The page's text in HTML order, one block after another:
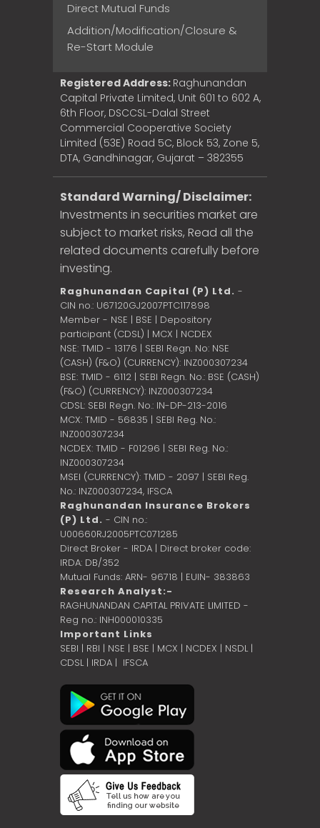
Direct Mutual Funds
Addition/Modification/Closure &
Re-Start Module
Registered Address: Raghunandan
Capital Private Limited, Unit 601 to 602 A,
6th Floor, DSCCSL-Dalal Street
Commercial Cooperative Society
Limited (53E) Road 5C, Block 53, Zone 5,
DTA, Gandhinagar, Gujarat – 382355
Standard Warning/ Disclaimer:
Investments in securities market are
subject to market risks, Read all the
related documents carefully before
investing.
Raghunandan Capital (P) Ltd. -
CIN no.: U67120GJ2007PTC117898
Member - NSE | BSE | Depository
participant (CDSL) | MCX | NCDEX
NSE: TMID - 13176 | SEBI Regn. No: NSE
(CASH) (F&O) (CURRENCY): INZ000307234
BSE: TMID - 6112 | SEBI Regn. No.: BSE (CASH)
(F&O) (CURRENCY): INZ000307234
CDSL: SEBI Regn. No.: IN-DP-213-2016
MCX: TMID - 56835 | SEBI Reg. No.:
INZ000307234
NCDEX: TMID - F01296 | SEBI Reg. No.:
INZ000307234
MSEI (CURRENCY): TMID - 2097 | SEBI Reg.
No.: INZ000307234, IFSCA
Raghunandan Insurance Brokers
(P) Ltd. - CIN no.:
U00660RJ2005PTC071285
Direct Broker - IRDA | Direct broker code:
IRDA: DB/352
Mutual Funds: ARN- 96718 | EUIN- 383863
Research Analyst:-
RAGHUNANDAN CAPITAL PRIVATE LIMITED -
Reg no.: INH000010335
Important Links
SEBI | RBI | NSE | BSE | MCX | NCDEX | NSDL |
CDSL| IRDA | IFSCA